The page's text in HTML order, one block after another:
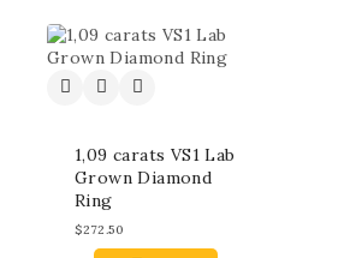
1,09 carats VS1 Lab
Grown Diamond
Ring
$272.50